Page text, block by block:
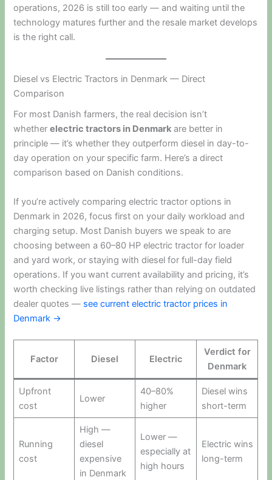
operations, 2026 is still too early — and waiting until the
technology matures further and the resale market develops
is the right call.
Diesel vs Electric Tractors in Denmark — Direct
Comparison
For most Danish farmers, the real decision isn’t
whetherelectric tractors in Denmark are better in
principle — it’s whether they outperform diesel in day-to-
day operation on your specific farm. Here’s a direct
comparison based on Danish conditions.
If you’re actively comparing electric tractor options in
Denmark in 2026, focus first on your daily workload and
charging setup. Most Danish buyers we speak to are
choosing between a 60–80 HP electric tractor for loader
and yard work, or staying with diesel for full-day field
operations. If you want current availability and pricing, it’s
worth checking live listings rather than relying on outdated
dealer quotes — see current electric tractor prices in
Denmark →
Factor Diesel Electric
Verdict for
Denmark
Upfront
cost
Lower
40–80%
higher
Diesel wins
short-term
Running
cost
High —
diesel
expensive
in Denmark
Lower —
especially at
high hours
Electric wins
long-term